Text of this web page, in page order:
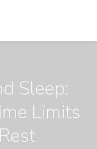
Sleep:
Limits